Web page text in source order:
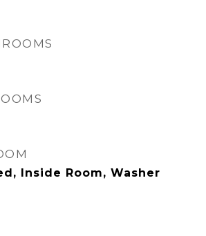
Inside Room, Washer